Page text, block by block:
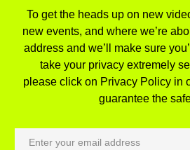
To get the heads up on new
new events, and where we’re
address and we’ll make sure
take your privacy extremely
please click on Privacy Policy in
guarantee the